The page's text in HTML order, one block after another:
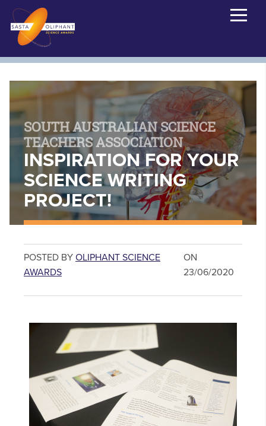
SOUTH AUSTRALIAN SCIENCE
TEACHERS ASSOCIATION
INSPIRATION FOR YOUR
SCIENCE WRITING
PROJECT!
POSTED BY OLIPHANT SCIENCE
AWARDS
ON
23/06/2020